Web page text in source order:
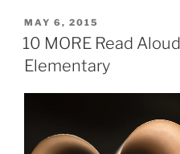
Challenge
POSTED
ON
MAY 6, 2015
10 MORE Read
Elementary